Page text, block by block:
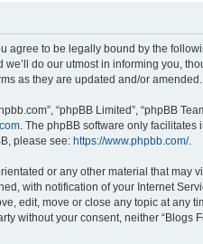
agree to be legally bound by the
do our utmost in informing you,
as they are updated and/or amended.
“phpBB Limited”, “phpBB
. The phpBB software only
please see: https://www.phpbb.com/.
or any other material that may
with notification of your Internet
edit, move or close any topic at any
without your consent, neither “Blogs